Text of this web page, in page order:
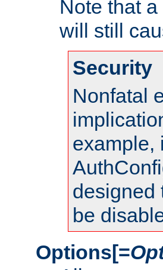
Note that
will still
Security
Nonfatal
example,
designed
be
Options[=